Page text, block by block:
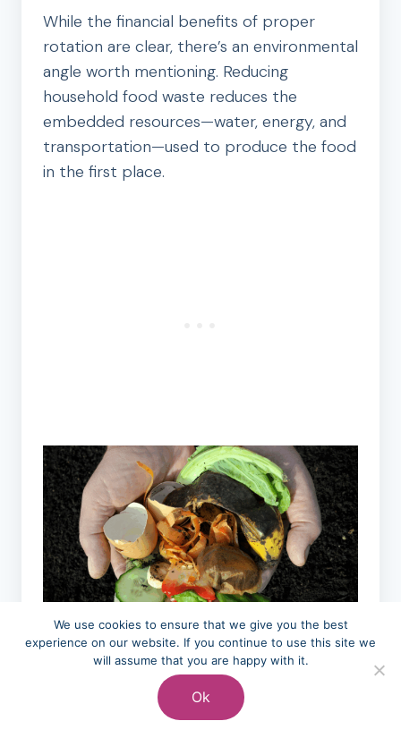
While the financial benefits of proper
rotation are clear, there’s an environmental
angle worth mentioning. Reducing
household food waste reduces the
embedded resources—water, energy, and
transportation—used to produce the food
in the first place.
Choosing reusable containers over
disposable packaging, composting food
scraps that can’t be eaten, and buying
We use cookies to ensure that we give you the best
experience on our website. If you continue to use this site we
will assume that you are happy with it.
Ok